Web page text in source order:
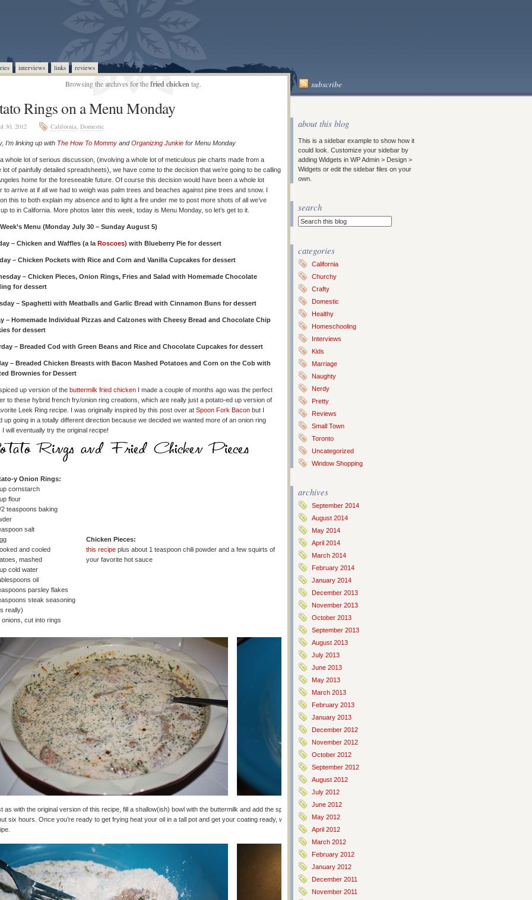
interviews links reviews
Browsing the archives for thefried chicken tag. subscribe
Rings on a Menu Monday
30, 2012 California, Domestic
I’m linking up with The How To Mommy andOrganizing Junkie for Menu Monday
whole lot of serious discussion, (involving a whole lot of meticulous pie charts made from a
lot of painfully detailed spreadsheets), we have come to the decision that we’re going to be calling
home for the foreseeable future. Of course this decision would have been a whole lot
to arrive at if all we had to weigh was palm trees and beaches against pine trees and snow. I
this to both explain my absence and to light a fire under me to post more shots of all we’ve
to in California. More photos later this week, today is Menu Monday, so let’s get to it.
Menu (Monday July 30 – Sunday August 5)
– Chicken and Waffles (a la Roscoes) with Blueberry Pie for dessert
– Chicken Pockets with Rice and Corn and Vanilla Cupcakes for dessert
– Chicken Pieces, Onion Rings, Fries and Salad with Homemade Chocolate
for dessert
– Spaghetti with Meatballs and Garlic Bread with Cinnamon Buns for dessert
– Homemade Individual Pizzas and Calzones with Cheesy Bread and Chocolate Chip
for dessert
– Breaded Cod with Green Beans and Rice and Chocolate Cupcakes for dessert
– Breaded Chicken Breasts with Bacon Mashed Potatoes and Corn on the Cob with
Brownies for Dessert
up version of the buttermilk fried chicken I made a couple of months ago was the perfect
to these hybrid french fry/onion ring creations, which are really just a potato-ed up version of
Leek Ring recipe. I was originally inspired by this post over at Spoon Fork Bacon but I
up going in a totally different direction because we decided we wanted more of an onion ring
I will eventually try the original recipe!
y Onion Rings:
cornstarch
flour
2 teaspoons baking
salt
and cooled
mashed
cold water
oil
parsley flakes
steak seasoning
really)
onions, cut into rings
Chicken Pieces:
this recipe plus about 1 teaspoon chili powder and a few squirts of
your favorite hot sauce
as with the original version of this recipe, fill a shallow(ish) bowl with the buttermilk and add the spices. Mix it up and plunk in your chicken. Let it sit in the fridge for
six hours. Once you’re ready to get frying heat your oil in a tall pot and get your coating ready, which is just the standard herbed flour mixture listed in the original
about this blog
This is a sidebar example to show how it
could look. Customize your sidebar by
adding Widgets in WP Admin > Design >
Widgets or edit the sidebar files on your
own.
search
categories
California
Churchy
Crafty
Domestic
Healthy
Homeschooling
Interviews
Kids
Marriage
Naughty
Nerdy
Pretty
Reviews
Small Town
Toronto
Uncategorized
Window Shopping
archives
September 2014
August 2014
May 2014
April 2014
March 2014
February 2014
January 2014
December 2013
November 2013
October 2013
September 2013
August 2013
July 2013
June 2013
May 2013
March 2013
February 2013
January 2013
December 2012
November 2012
October 2012
September 2012
August 2012
July 2012
June 2012
May 2012
April 2012
March 2012
February 2012
January 2012
December 2011
November 2011